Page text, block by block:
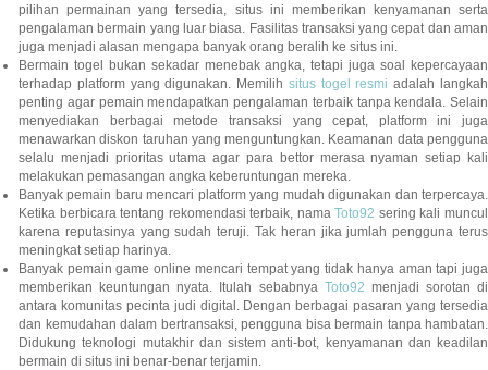
pilihan permainan yang tersedia, situs ini memberikan kenyamanan serta
pengalaman bermain yang luar biasa. Fasilitas transaksi yang cepat dan aman
juga menjadi alasan mengapa banyak orang beralih ke situs ini.
Bermain togel bukan sekadar menebak angka, tetapi juga soal kepercayaan
terhadap platform yang digunakan. Memilih situs togel resmi adalah langkah
penting agar pemain mendapatkan pengalaman terbaik tanpa kendala. Selain
menyediakan berbagai metode transaksi yang cepat, platform ini juga
menawarkan diskon taruhan yang menguntungkan. Keamanan data pengguna
selalu menjadi prioritas utama agar para bettor merasa nyaman setiap kali
melakukan pemasangan angka keberuntungan mereka.
Banyak pemain baru mencari platform yang mudah digunakan dan terpercaya.
Ketika berbicara tentang rekomendasi terbaik, namaToto92 sering kali muncul
karena reputasinya yang sudah teruji. Tak heran jika jumlah pengguna terus
meningkat setiap harinya.
Banyak pemain game online mencari tempat yang tidak hanya aman tapi juga
memberikan keuntungan nyata. Itulah sebabnya Toto92 menjadi sorotan di
antara komunitas pecinta judi digital. Dengan berbagai pasaran yang tersedia
dan kemudahan dalam bertransaksi, pengguna bisa bermain tanpa hambatan.
Didukung teknologi mutakhir dan sistem anti-bot, kenyamanan dan keadilan
bermain di situs ini benar-benar terjamin.